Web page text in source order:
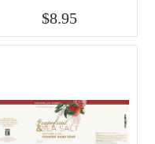
$8.95